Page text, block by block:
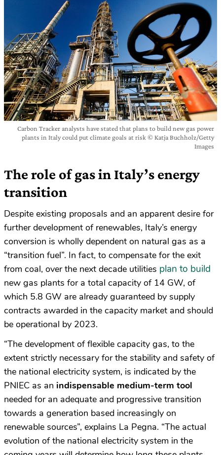
Carbon Tracker analysts have stated that plans to build new gas power
plants in Italy could put climate goals at risk © Katja Buchholz/Getty
Images
The role of gas in Italy’s energy
transition
Despite existing proposals and an apparent desire for
further development of renewables, Italy’s energy
conversion is wholly dependent on natural gas as a
“transition fuel”. In fact, to compensate for the exit
from coal, over the next decade utilities plan to build
new gas plants for a total capacity of 14 GW, of
which 5.8 GW are already guaranteed by supply
contracts awarded in the capacity market and should
be operational by 2023.
“The development of flexible capacity gas, to the
extent strictly necessary for the stability and safety of
the national electricity system, is indicated by the
PNIEC as an indispensable medium-term tool
needed for an adequate and progressive transition
towards a generation based increasingly on
renewable sources”, explains La Pegna. “The actual
evolution of the national electricity system in the